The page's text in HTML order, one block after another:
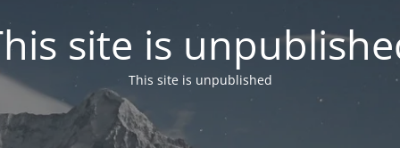
site is
This site is unpublished